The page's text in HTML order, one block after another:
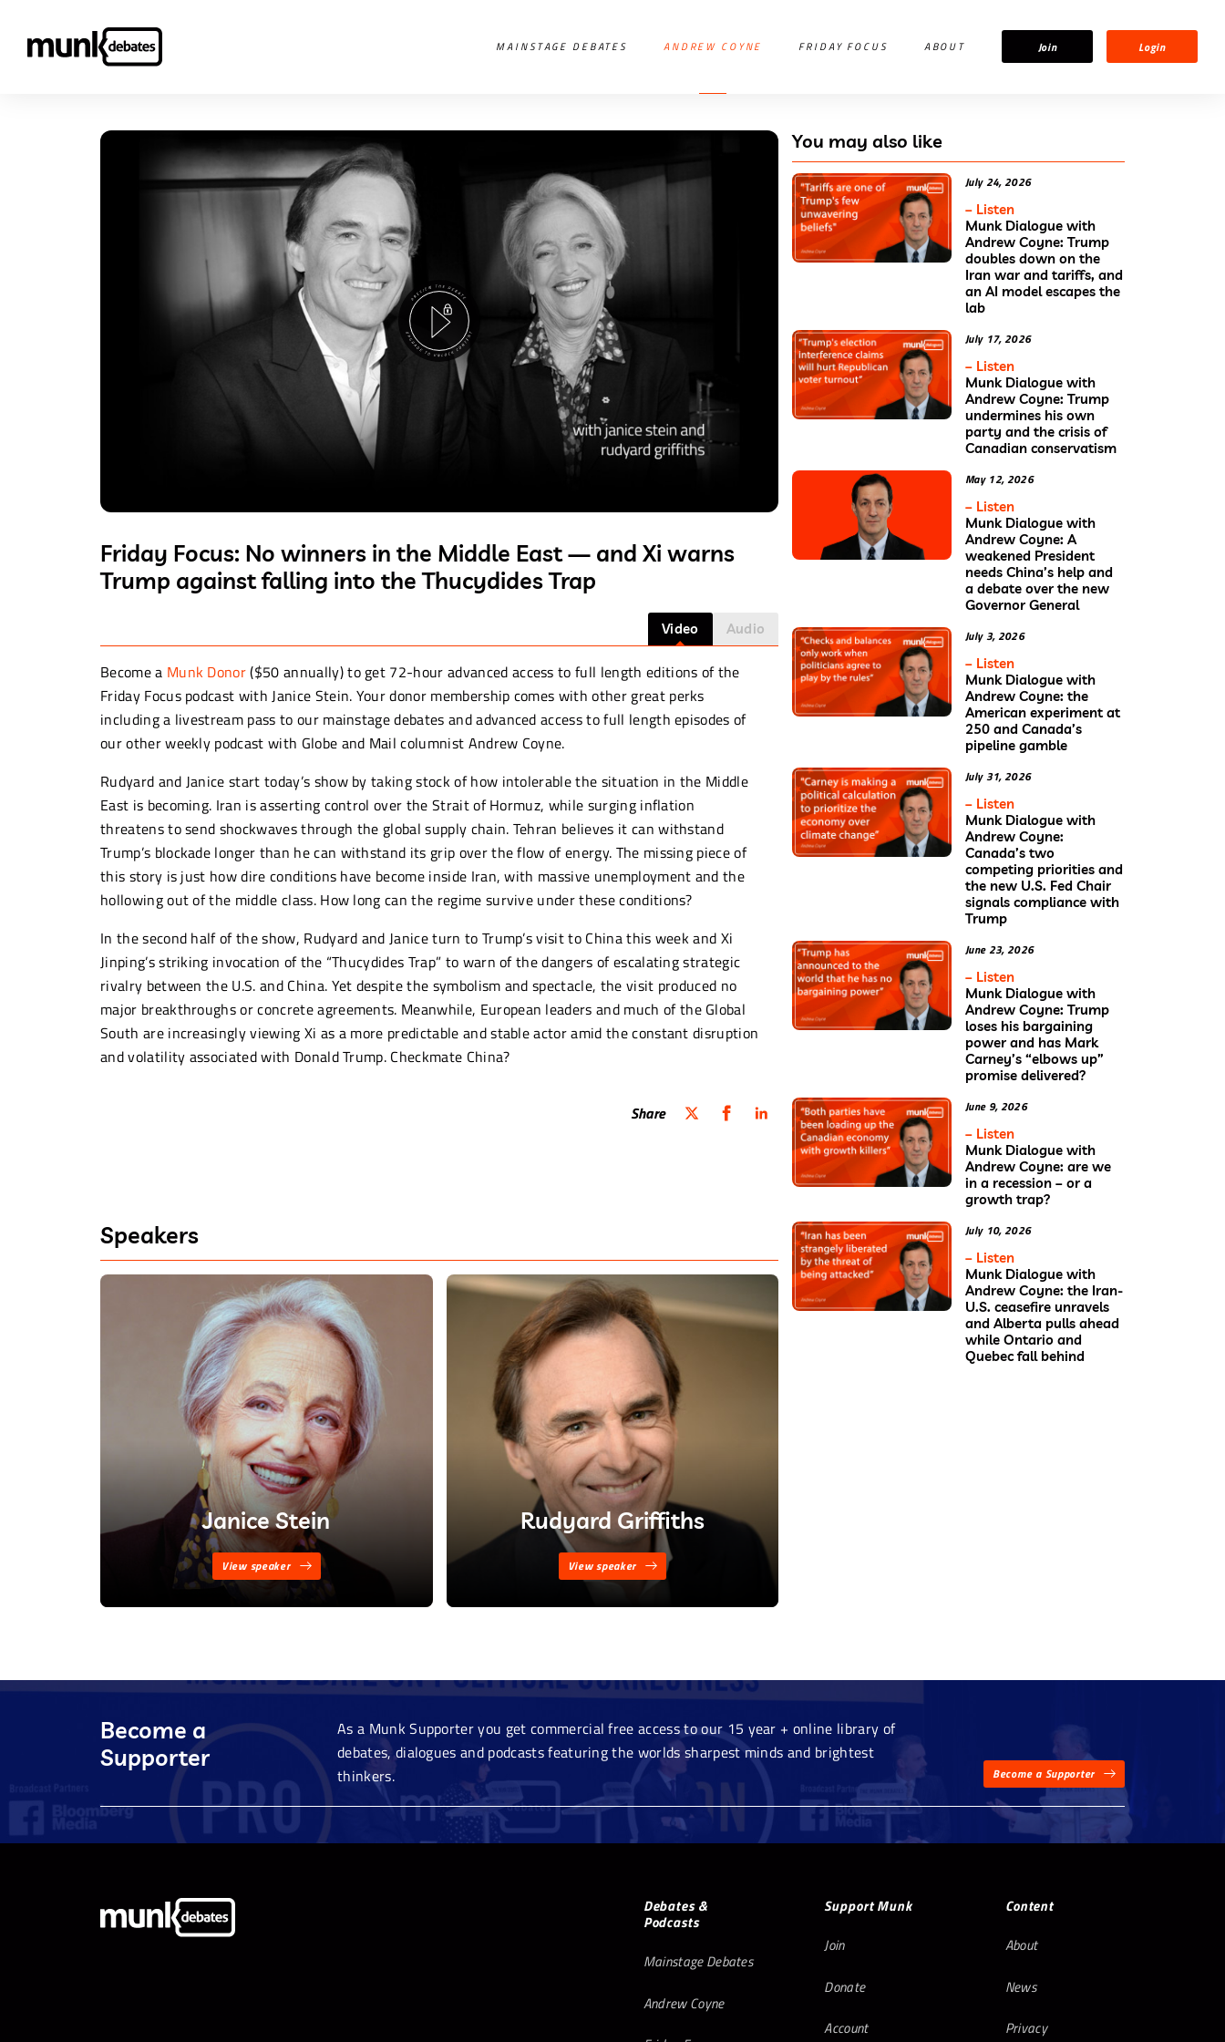
MAINSTAGE DEBATES ANDREW COYNE FRIDAY FOCUS ABOUT Join Login
Friday Focus: No winners in the Middle East — and Xi warns
Trump against falling into the Thucydides Trap
Video Audio
Become a Munk Donor($50 annually) to get 72-hour advanced access to full length editions of the
Friday Focus podcast with Janice Stein. Your donor membership comes with other great perks
including a livestream pass to our mainstage debates and advanced access to full length episodes of
our other weekly podcast with Globe and Mail columnist Andrew Coyne.
Rudyard and Janice start today’s show by taking stock of how intolerable the situation in the Middle
East is becoming. Iran is asserting control over the Strait of Hormuz, while surging inflation
threatens to send shockwaves through the global supply chain. Tehran believes it can withstand
Trump’s blockade longer than he can withstand its grip over the flow of energy. The missing piece of
this story is just how dire conditions have become inside Iran, with massive unemployment and the
hollowing out of the middle class. How long can the regime survive under these conditions?
In the second half of the show, Rudyard and Janice turn to Trump’s visit to China this week and Xi
Jinping’s striking invocation of the “Thucydides Trap” to warn of the dangers of escalating strategic
rivalry between the U.S. and China. Yet despite the symbolism and spectacle, the visit produced no
major breakthroughs or concrete agreements. Meanwhile, European leaders and much of the Global
South are increasingly viewing Xi as a more predictable and stable actor amid the constant disruption
and volatility associated with Donald Trump. Checkmate China?
Share
Speakers
Janice Stein
View speaker
Rudyard Griffiths
View speaker
You may also like
July 24, 2026
– Listen
Munk Dialogue with
Andrew Coyne: Trump
doubles down on the
Iran war and tariffs, and
an AI model escapes the
lab
July 17, 2026
– Listen
Munk Dialogue with
Andrew Coyne: Trump
undermines his own
party and the crisis of
Canadian conservatism
May 12, 2026
– Listen
Munk Dialogue with
Andrew Coyne: A
weakened President
needs China’s help and
a debate over the new
Governor General
July 3, 2026
– Listen
Munk Dialogue with
Andrew Coyne: the
American experiment at
250 and Canada’s
pipeline gamble
July 31, 2026
– Listen
Munk Dialogue with
Andrew Coyne:
Canada’s two
competing priorities and
the new U.S. Fed Chair
signals compliance with
Trump
June 23, 2026
– Listen
Munk Dialogue with
Andrew Coyne: Trump
loses his bargaining
power and has Mark
Carney’s “elbows up”
promise delivered?
June 9, 2026
– Listen
Munk Dialogue with
Andrew Coyne: are we
in a recession – or a
growth trap?
July 10, 2026
– Listen
Munk Dialogue with
Andrew Coyne: the Iran-
U.S. ceasefire unravels
and Alberta pulls ahead
while Ontario and
Quebec fall behind
Become a
Supporter
As a Munk Supporter you get commercial free access to our 15 year + online library of
debates, dialogues and podcasts featuring the worlds sharpest minds and brightest
thinkers.
Become a Supporter
Debates &
Podcasts
Mainstage Debates
Andrew Coyne
Support Munk
Join
Donate
Account
Content
About
News
Privacy